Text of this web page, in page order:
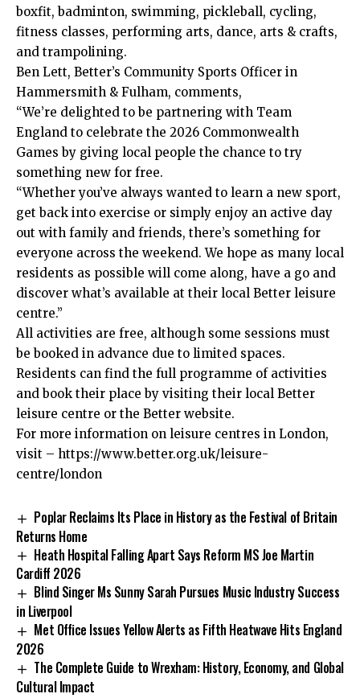
boxfit, badminton, swimming, pickleball, cycling,
fitness classes, performing arts, dance, arts & crafts,
and trampolining.
Ben Lett, Better’s Community Sports Officer in
Hammersmith & Fulham, comments,
“We’re delighted to be partnering with Team
England to celebrate the 2026 Commonwealth
Games by giving local people the chance to try
something new for free.
“Whether you’ve always wanted to learn a new sport,
get back into exercise or simply enjoy an active day
out with family and friends, there’s something for
everyone across the weekend. We hope as many local
residents as possible will come along, have a go and
discover what’s available at their local Better leisure
centre.”
All activities are free, although some sessions must
be booked in advance due to limited spaces.
Residents can find the full programme of activities
and book their place by visiting their local Better
leisure centre or the Better website.
For more information on leisure centres in London,
visit – https://www.better.org.uk/leisure-
centre/london
Poplar Reclaims Its Place in History as the Festival of Britain
Returns Home
Heath Hospital Falling Apart Says Reform MS Joe Martin
Cardiff 2026
Blind Singer Ms Sunny Sarah Pursues Music Industry Success
in Liverpool
Met Office Issues Yellow Alerts as Fifth Heatwave Hits England
2026
The Complete Guide to Wrexham: History, Economy, and Global
Cultural Impact